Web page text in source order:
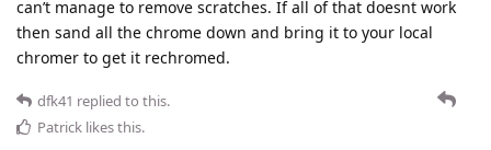
can’t manage to remove scratches. If all of that doesnt work
then sand all the chrome down and bring it to your local
chromer to get it rechromed.
dfk41 replied to this.
Patrick likes this.